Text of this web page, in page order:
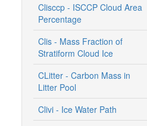
Clisccp - ISCCP Cloud Area
Percentage
Clis - Mass Fraction of
Stratiform Cloud Ice
CLitter - Carbon Mass in
Litter Pool
Clivi - Ice Water Path